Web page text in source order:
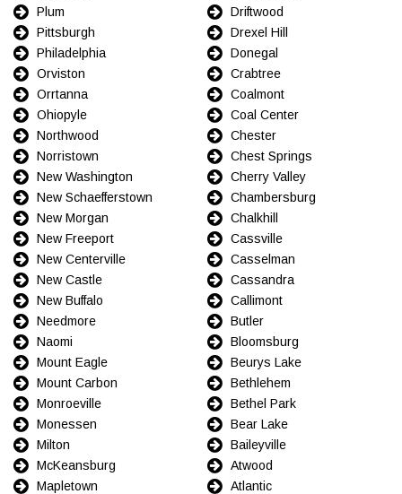
Plum
Pittsburgh
Philadelphia
Orviston
Orrtanna
Ohiopyle
Northwood
Norristown
New Washington
New Schaefferstown
New Morgan
New Freeport
New Centerville
New Castle
New Buffalo
Needmore
Naomi
Mount Eagle
Mount Carbon
Monroeville
Monessen
Milton
McKeansburg
Mapletown
Driftwood
Drexel Hill
Donegal
Crabtree
Coalmont
Coal Center
Chester
Chest Springs
Cherry Valley
Chambersburg
Chalkhill
Cassville
Casselman
Cassandra
Callimont
Butler
Bloomsburg
Beurys Lake
Bethlehem
Bethel Park
Bear Lake
Baileyville
Atwood
Atlantic